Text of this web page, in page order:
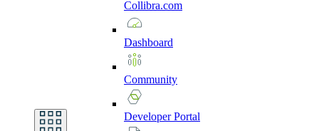
Collibra.com
Dashboard
Community
DeveloperPortal